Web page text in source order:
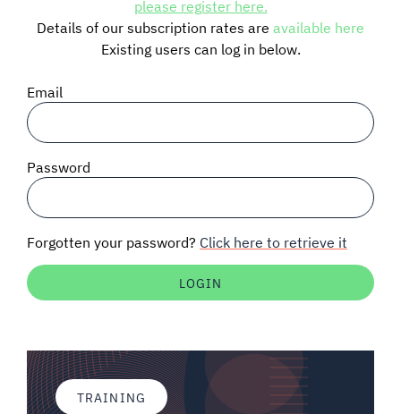
BLOG
SIGNAL SURVEYS
SPECTRUM 101
Auctions software
please register here.
Details of our subscription rates are available here
Existing users can log in below.
Email
Password
Forgotten your password? Click here to retrieve it
TRAINING